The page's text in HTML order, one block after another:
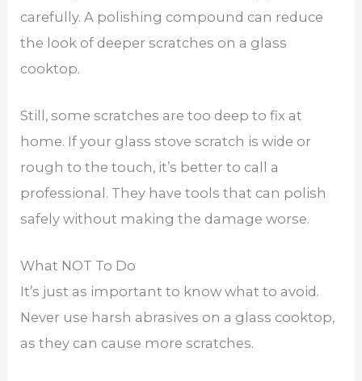
carefully. A polishing compound can reduce
the look of deeper scratches on a glass
cooktop.
Still, some scratches are too deep to fix at
home. If your glass stove scratch is wide or
rough to the touch, it’s better to call a
professional. They have tools that can polish
safely without making the damage worse.
What NOT To Do
It’s just as important to know what to avoid.
Never use harsh abrasives on a glass cooktop,
as they can cause more scratches.